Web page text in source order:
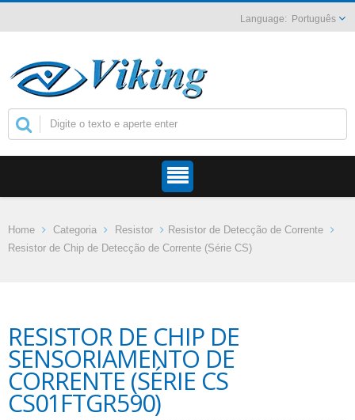
Português
Home Categoria Resistor
Resistor de Detecção de Corrente
Resistor de Chip de Detecção de Corrente (Série CS)
RESISTOR DE CHIP DE
SENSORIAMENTO DE
CORRENTE (SÉRIE CS
CS01FTGR590)